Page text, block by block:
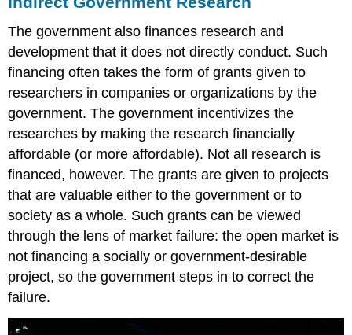
The government also finances research and
development that it does not directly conduct. Such
financing often takes the form of grants given to
researchers in companies or organizations by the
government. The government incentivizes the
researches by making the research financially
affordable (or more affordable). Not all research is
financed, however. The grants are given to projects
that are valuable either to the government or to
society as a whole. Such grants can be viewed
through the lens of market failure: the open market is
not financing a socially or government-desirable
project, so the government steps in to correct the
failure.